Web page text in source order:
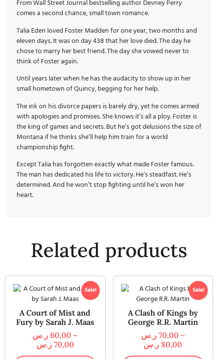
From Wall Street Journal bestselling author Devney Perry
comes a second chance, small town romance.
Talia Eden loved Foster Madden for one year, two months and
eleven days. It was on day 438 that her love died. The day he
chose to marry her best friend. The day she vowed never to
think of Foster again.
Until years later when he has the audacity to show up in her
small hometown of Quincy, begging for her help.
The ink on his divorce papers is barely dry, yet he comes armed
with apologies and promises. She knows it’s all a ploy. Foster is
the king of games and secrets. But he’s got delusions the size of
Montana if he thinks she’ll help him train for a world
championship fight.
Except Talia has forgotten exactly what made Foster famous.
The man has dedicated his life to victory. He’s steadfast. He’s
determined. And he won’t stop fighting until he’s won her
heart.
Related products
Sale!
A Court of Mist and
Fury by Sarah J. Maas
60,00 ر.س
–
70,00 ر.س
Sale!
A Clash of Kings by
George R.R. Martin
70,00 ر.س
–
80,00 ر.س